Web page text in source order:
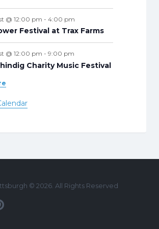
@ 12:00 pm - 4:00 pm
Festival at Trax Farms
@ 12:00 pm - 9:00 pm
Charity Music Festival
© 2026. All Rights Reserved